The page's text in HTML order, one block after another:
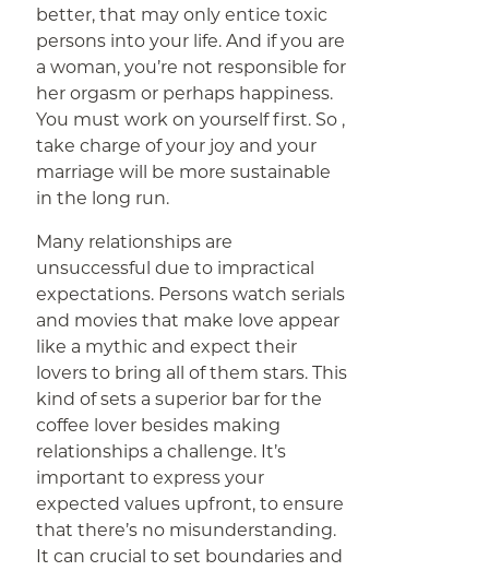
better, that may only entice toxic
persons into your life. And if you are
a woman, you’re not responsible for
her orgasm or perhaps happiness.
You must work on yourself first. So ,
take charge of your joy and your
marriage will be more sustainable
in the long run.
Many relationships are
unsuccessful due to impractical
expectations. Persons watch serials
and movies that make love appear
like a mythic and expect their
lovers to bring all of them stars. This
kind of sets a superior bar for the
coffee lover besides making
relationships a challenge. It’s
important to express your
expected values upfront, to ensure
that there’s no misunderstanding.
It can crucial to set boundaries and